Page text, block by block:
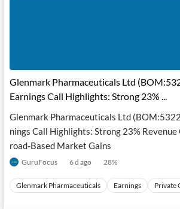
Glenmark Pharmaceuticals Ltd
Earnings Call Highlights: Strong 23% ...
Glenmark Pharmaceuticals Ltd
nings Call Highlights: Strong 23%
road-Based Market Gains
GuruFocus 6 d ago 28%
Glenmark Pharmaceuticals Earnings Private